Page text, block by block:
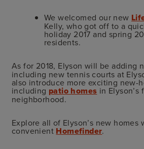
We welcomed our new
Kelly, who got off to a
holiday 2017 and spring
residents.
As for 2018, Elyson will be adding
including new tennis courts at
also introduce more exciting new-
including patio homes in Elyson’s
neighborhood.
Explore all of Elyson’s new homes
convenient Homefinder.